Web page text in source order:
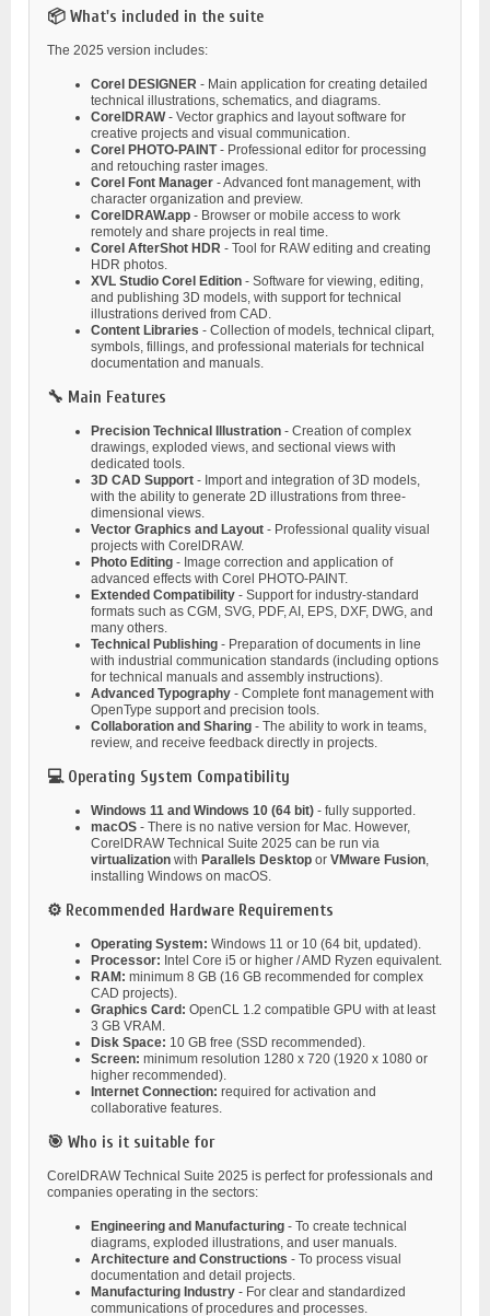
📦 What's included in the suite
The 2025 version includes:
Corel DESIGNER - Main application for creating detailed
technical illustrations, schematics, and diagrams.
CorelDRAW- Vector graphics and layout software for
creative projects and visual communication.
Corel PHOTO-PAINT- Professional editor for processing
and retouching raster images.
Corel Font Manager - Advanced font management, with
character organization and preview.
CorelDRAW.app - Browser or mobile access to work
remotely and share projects in real time.
Corel AfterShot HDR - Tool for RAW editing and creating
HDR photos.
XVL Studio Corel Edition - Software for viewing, editing,
and publishing 3D models, with support for technical
illustrations derived from CAD.
Content Libraries - Collection of models, technical clipart,
symbols, fillings, and professional materials for technical
documentation and manuals.
🔧 Main Features
Precision Technical Illustration - Creation of complex
drawings, exploded views, and sectional views with
dedicated tools.
3D CAD Support - Import and integration of 3D models,
with the ability to generate 2D illustrations from three-
dimensional views.
Vector Graphics and Layout - Professional quality visual
projects with CorelDRAW.
Photo Editing - Image correction and application of
advanced effects with Corel PHOTO-PAINT.
Extended Compatibility - Support for industry-standard
formats such as CGM, SVG, PDF, AI, EPS, DXF, DWG, and
many others.
Technical Publishing - Preparation of documents in line
with industrial communication standards (including options
for technical manuals and assembly instructions).
Advanced Typography - Complete font management with
OpenType support and precision tools.
Collaboration and Sharing - The ability to work in teams,
review, and receive feedback directly in projects.
💻 Operating System Compatibility
Windows 11 and Windows 10 (64 bit) - fully supported.
macOS - There is no native version for Mac. However,
CorelDRAW Technical Suite 2025 can be run via
virtualization with Parallels Desktop or VMware Fusion
installing Windows on macOS.
⚙️ Recommended Hardware Requirements
Operating System: Windows 11 or 10 (64 bit, updated).
Processor: Intel Core i5 or higher / AMD Ryzen equivalent.
RAM: minimum 8 GB (16 GB recommended for complex
CAD projects).
Graphics Card: OpenCL 1.2 compatible GPU with at least
3 GB VRAM.
Disk Space: 10 GB free (SSD recommended).
Screen: minimum resolution 1280 x 720 (1920 x 1080 or
higher recommended).
Internet Connection: required for activation and
collaborative features.
🎯 Who is it suitable for
CorelDRAW Technical Suite 2025 is perfect for professionals and
companies operating in the sectors:
Engineering and Manufacturing - To create technical
diagrams, exploded illustrations, and user manuals.
Architecture and Constructions - To process visual
documentation and detail projects.
Manufacturing Industry - For clear and standardized
communications of procedures and processes.